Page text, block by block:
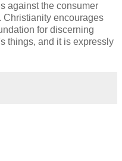
against the consumer
encourages
for discerning
things, and it is expressly